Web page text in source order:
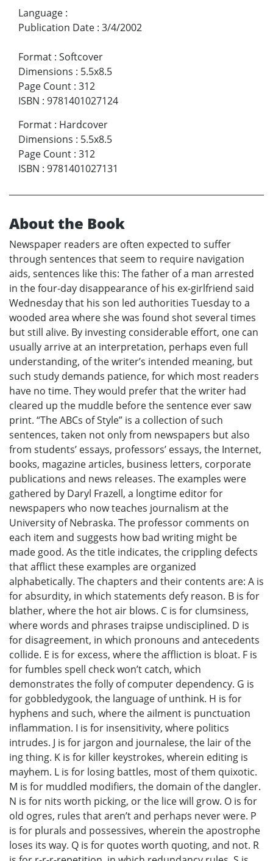
Language :
Publication Date : 3/4/2002
Format : Softcover
Dimensions : 5.5x8.5
Page Count : 312
ISBN : 9781401027124
Format : Hardcover
Dimensions : 5.5x8.5
Page Count : 312
ISBN : 9781401027131
About the Book
Newspaper readers are often expected to suffer
through sentences that seem to require navigation
aids, sentences like this: The father of a man arrested
in the four-day disappearance of his ex-girlfriend said
Wednesday that his son led authorities Tuesday to a
wooded area where she was found shot several times
but still alive. By investing considerable effort, one can
usually arrive at an interpretation, perhaps even full
understanding, of the writer’s intended meaning, but
such study demands patience, for which most readers
have no time. They would prefer that the writer had
cleared up the muddle before the sentence ever saw
print. “The ABCs of Style” is a collection of such
sentences, taken not only from newspapers but also
from students’ essays, professors’ essays, the Internet,
books, magazine articles, business letters, corporate
publications and news releases. The examples were
gathered by Daryl Frazell, a longtime editor for
newspapers who now teaches journalism at the
University of Nebraska. The professor comments on
each item and suggests how bad writing might be
made good. As the title indicates, the crippling defects
that afflict these examples are organized
alphabetically. The chapters and their contents are: A is
for absurdity, in which statements defy reason. B is for
blather, where the hot air blows. C is for clumsiness,
where words and phrases traipse undisciplined. D is
for disagreement, in which pronouns and antecedents
collide. E is for excess, where the affliction is bloat. F is
for fumbles spell check won’t catch, which
demonstrates the folly of computer dependency. G is
for gobbledygook, the language of unthink. H is for
hyphens and such, where the ailment is punctuation
inflammation. I is for insensitivity, where politics
intrudes. J is for jargon and journalese, the lair of the
ing thing. K is for killer keystrokes, wherein editing is
mayhem. L is for losing battles, most of them quixotic.
M is for muddled modifiers, the domain of the dangler.
N is for nits worth picking, or the lice will grow. O is for
old ogres, rules that aren’t and perhaps never were. P
is for plurals and possessives, wherein the apostrophe
loses its way. Q is for quotes worth quoting, and not. R